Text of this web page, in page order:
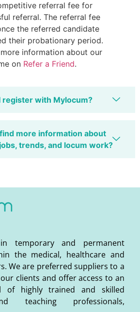
referral fee for
referral. The referral fee
the referred candidate
their probationary period.
information about our
on Refer a Friend.
register with Mylocum?
more information about
trends, and locum work?
temporary and permanent
the medical, healthcare and
We are preferred suppliers to a
clients and offer access to an
of highly trained and skilled
teaching professionals,